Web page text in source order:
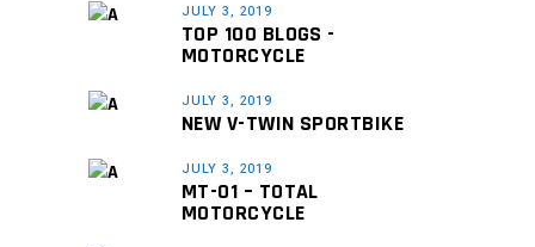
JULY 3, 2019
TOP 100 BLOGS -
MOTORCYCLE
JULY 3, 2019
NEW V-TWIN SPORTBIKE
JULY 3, 2019
MT-01 – TOTAL
MOTORCYCLE